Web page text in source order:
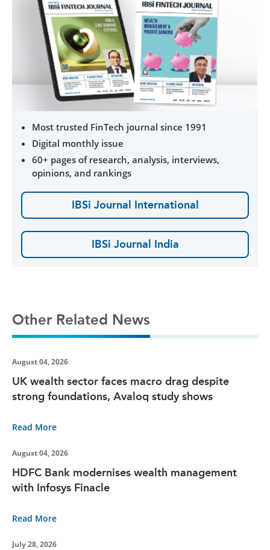
Most trusted FinTech journal since 1991
Digital monthly issue
60+ pages of research, analysis, interviews,
opinions, and rankings
IBSi Journal International
IBSi Journal India
Other Related News
August 04, 2026
UK wealth sector faces macro drag despite
strong foundations, Avaloq study shows
Read More
August 04, 2026
HDFC Bank modernises wealth management
with Infosys Finacle
Read More
July 28, 2026